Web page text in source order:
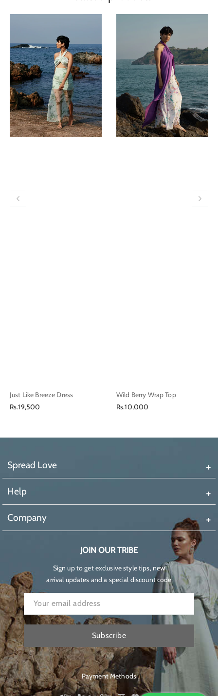
Just Like Breeze Dress
Regular
Rs.19,500
Wild Berry Wrap Top
Regular
Rs.10,000
Spread Love
Help
Company
JOIN OUR TRIBE
Sign up to get exclusive style tips, new
arrival updates and a special discount code
Subscribe
Payment Methods